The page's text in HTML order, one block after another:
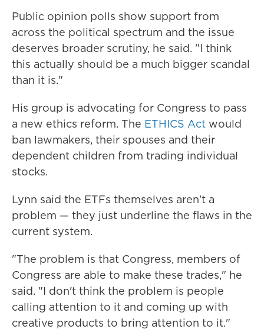
Public opinion polls show support from
across the political spectrum and the issue
deserves broader scrutiny, he said. "I think
this actually should be a much bigger scandal
than it is."
His group is advocating for Congress to pass
a new ethics reform. The ETHICS Act would
ban lawmakers, their spouses and their
dependent children from trading individual
stocks.
Lynn said the ETFs themselves aren’t a
problem — they just underline the flaws in the
current system.
"The problem is that Congress, members of
Congress are able to make these trades," he
said. "I don't think the problem is people
calling attention to it and coming up with
creative products to bring attention to it."